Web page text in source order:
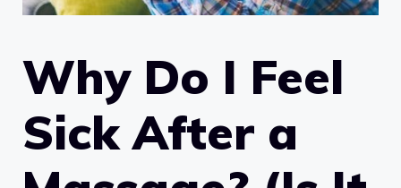
Why Do I Feel
Sick After a